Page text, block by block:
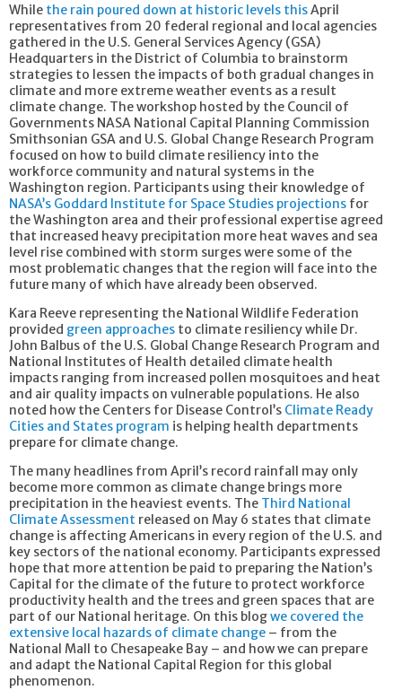
While the rain poured down at historic levels thisApril
representatives from 20 federal regional and local agencies
gathered in the U.S. General Services Agency (GSA)
Headquarters in the District of Columbia to brainstorm
strategies to lessen the impacts of both gradual changes in
climate and more extreme weather events as a result
climate change. The workshop hosted by the Council of
Governments NASA National Capital Planning Commission
Smithsonian GSA and U.S. Global Change Research Program
focused on how to build climate resiliency into the
workforce community and natural systems in the
Washington region. Participants using their knowledge of
NASA’s Goddard Institute for Space Studies projections for
the Washington area and their professional expertise agreed
that increased heavy precipitation more heat waves and sea
level rise combined with storm surges were some of the
most problematic changes that the region will face into the
future many of which have already been observed.
Kara Reeve representing the National Wildlife Federation
provided green approaches to climate resiliency while Dr.
John Balbus of the U.S. Global Change Research Program and
National Institutes of Health detailed climate health
impacts ranging from increased pollen mosquitoes and heat
and air quality impacts on vulnerable populations. He also
noted how the Centers for Disease Control’s Climate Ready
Cities and States program is helping health departments
prepare for climate change.
The many headlines from April’s record rainfall may only
become more common as climate change brings more
precipitation in the heaviest events. The Third National
Climate Assessment released on May 6 states that climate
change is affecting Americans in every region of the U.S. and
key sectors of the national economy. Participants expressed
hope that more attention be paid to preparing the Nation’s
Capital for the climate of the future to protect workforce
productivity health and the trees and green spaces that are
part of our National heritage. On this blogwe covered the
extensive local hazards of climate change – from the
National Mall to Chesapeake Bay – and how we can prepare
and adapt the National Capital Region for this global
phenomenon.